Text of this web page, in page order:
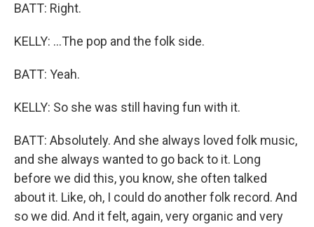
BATT: Right.
KELLY: ...The pop and the folk side.
BATT: Yeah.
KELLY: So she was still having fun with it.
BATT: Absolutely. And she always loved folk music,
and she always wanted to go back to it. Long
before we did this, you know, she often talked
about it. Like, oh, I could do another folk record. And
so we did. And it felt, again, very organic and very